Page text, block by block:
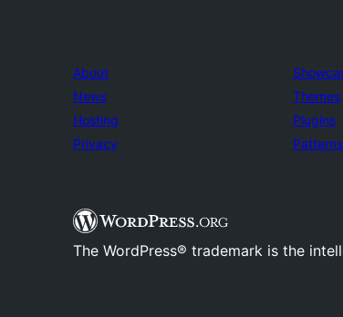
About
News
Hosting
Privacy
Themes
Plugins
Patterns
The WordPress® trademark is the